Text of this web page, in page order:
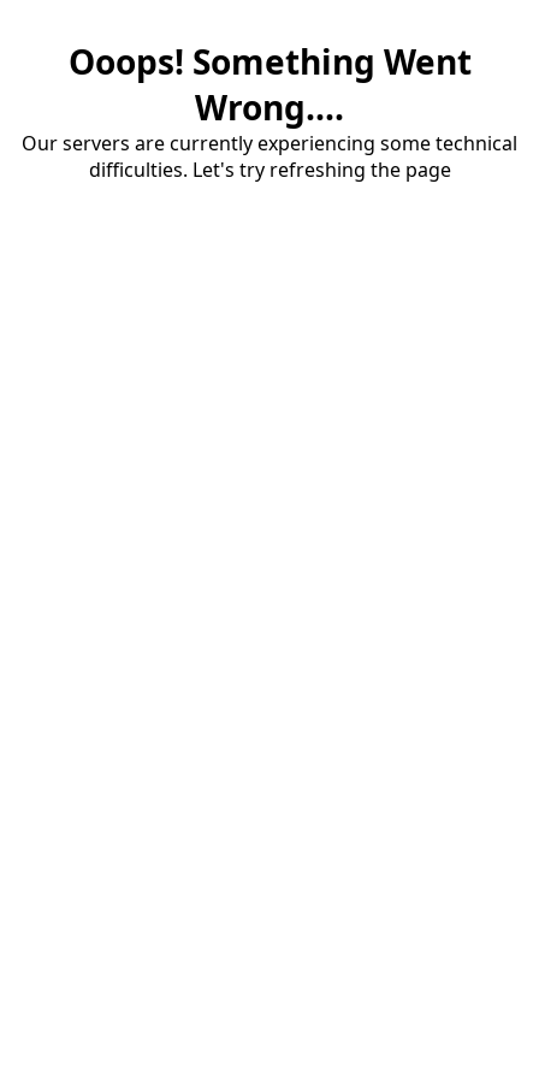
Ooops! Something Went
Wrong....
Our servers are currently experiencing some technical
difficulties. Let's try refreshing the page